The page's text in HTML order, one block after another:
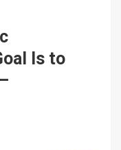
Is to